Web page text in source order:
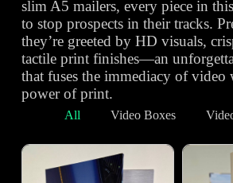
slim A5 mailers, every piece in
to stop prospects in their tracks.
they’re greeted by HD visuals,
tactile print finishes—an
that fuses the immediacy of video
power of print.
All Video Boxes